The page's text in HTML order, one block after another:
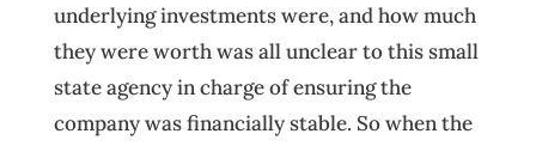
underlying investments were, and how much
they were worth was all unclear to this small
state agency in charge of ensuring the
company was financially stable. So when the